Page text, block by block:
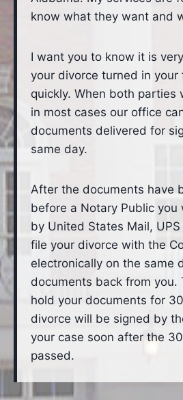
know what they want and
I want you to know it is
your divorce turned in your
quickly. When both parties
in most cases our office
documents delivered for
same day.
After the documents have
before a Notary Public you
by United States Mail, UPS
file your divorce with the
electronically on the same
documents back from you.
hold your documents for
divorce will be signed by
your case soon after the
passed.